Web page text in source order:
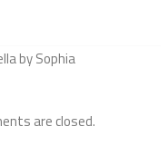
are closed.